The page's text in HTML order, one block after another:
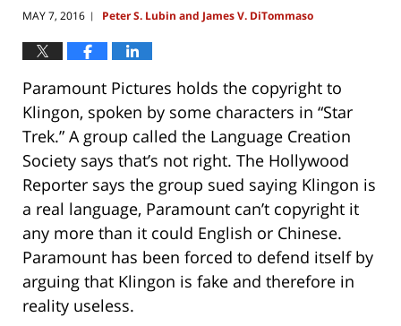
MAY 7, 2016 | Peter S. Lubin and James V. DiTommaso
Paramount Pictures holds the copyright to
Klingon, spoken by some characters in “Star
Trek.” A group called the Language Creation
Society says that’s not right. The Hollywood
Reporter says the group sued saying Klingon is
a real language, Paramount can’t copyright it
any more than it could English or Chinese.
Paramount has been forced to defend itself by
arguing that Klingon is fake and therefore in
reality useless.